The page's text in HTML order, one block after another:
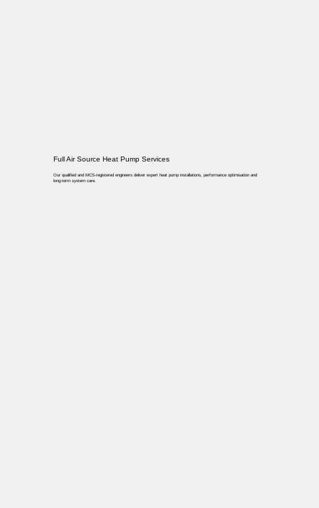
Full Air Source Heat Pump Services
Our qualified and MCS-registered engineers deliver expert heat pump installations, performance optimisation and
long-term system care.